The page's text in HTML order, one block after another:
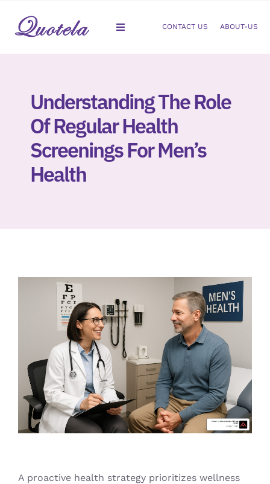
content
Toggle
Dermatology
Podiatry
Blog
CONTACT US ABOUT-US
Understanding The Role
Of Regular Health
Screenings For Men’s
Health
A proactive health strategy prioritizes wellness